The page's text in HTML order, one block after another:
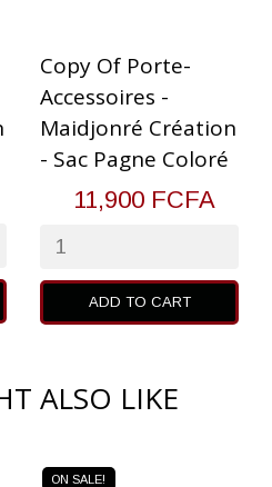
Copy Of Porte-
Accessoires -
Maidjonré Création
- Sac Pagne Coloré
11,900 FCFA
ADD TO CART
ALSO LIKE
ON SALE!